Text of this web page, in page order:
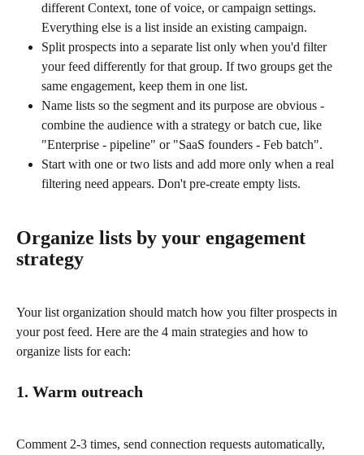
different Context, tone of voice, or campaign settings.
Everything else is a list inside an existing campaign.
Split prospects into a separate list only when you'd filter
your feed differently for that group. If two groups get the
same engagement, keep them in one list.
Name lists so the segment and its purpose are obvious -
combine the audience with a strategy or batch cue, like
"Enterprise - pipeline" or "SaaS founders - Feb batch".
Start with one or two lists and add more only when a real
filtering need appears. Don't pre-create empty lists.
Organize lists by your engagement
strategy
Your list organization should match how you filter prospects in
your post feed. Here are the 4 main strategies and how to
organize lists for each:
1. Warm outreach
Comment 2-3 times, send connection requests automatically,